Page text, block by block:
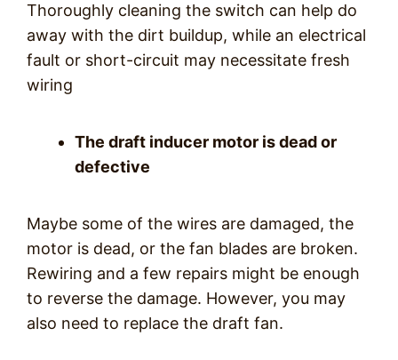
Thoroughly cleaning the switch can help do
away with the dirt buildup, while an electrical
fault or short-circuit may necessitate fresh
wiring
The draft inducer motor is dead or
defective
Maybe some of the wires are damaged, the
motor is dead, or the fan blades are broken.
Rewiring and a few repairs might be enough
to reverse the damage. However, you may
also need to replace the draft fan.